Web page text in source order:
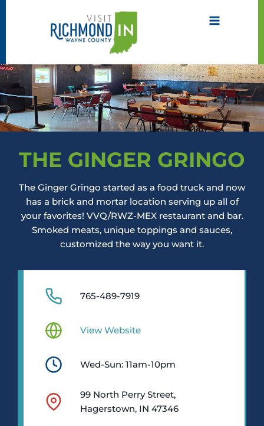
THE GINGER GRINGO
The Ginger Gringo started as a food truck and now
has a brick and mortar location serving up all of
your favorites! VVQ/RWZ-MEX restaurant and bar.
Smoked meats, unique toppings and sauces,
customized the way you want it.
765-489-7919
View Website
Wed-Sun: 11am-10pm
99 North Perry Street,
Hagerstown, IN 47346